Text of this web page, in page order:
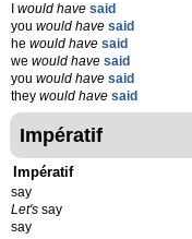
would have said
you would have said
he would have said
we would have said
you would have said
they would have said
Impératif
Impératif
say
Let's say
say